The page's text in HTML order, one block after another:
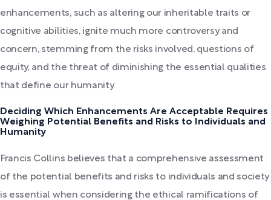
enhancements, such as altering our inheritable traits or
cognitive abilities, ignite much more controversy and
concern, stemming from the risks involved, questions of
equity, and the threat of diminishing the essential qualities
that define our humanity.
Deciding Which Enhancements Are Acceptable Requires
Weighing Potential Benefits and Risks to Individuals and
Humanity
Francis Collins believes that a comprehensive assessment
of the potential benefits and risks to individuals and society
is essential when considering the ethical ramifications of